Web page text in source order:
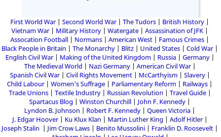
First World War Second World War The Tudors
British History
Vietnam War
Military History Watergate
Assassination of JFK
Assocation Football
Normans American West
Famous Crimes
Black People in Britain
The Monarchy Blitz United States
Cold War
English Civil War
Making of the United Kingdom Russia
Germany
The Medieval World
Nazi Germany
American Civil War
Spanish Civil War
Civil Rights Movement McCarthyism
Slavery
Child Labour
Women's Suffrage Parliamentary Reform
Railways
Trade Unions
Textile Industry Russian Revolution
Travel Guide
Spartacus Blog
Winston Churchill
John F. Kennedy
Lyndon B. Johnson
Robert F. Kennedy
Queen Victoria
J. Edgar Hoover
Ku Klux Klan Martin Luther King
Adolf Hitler
Joseph Stalin
Jim Crow Laws Benito Mussolini
Franklin D. Roosevelt